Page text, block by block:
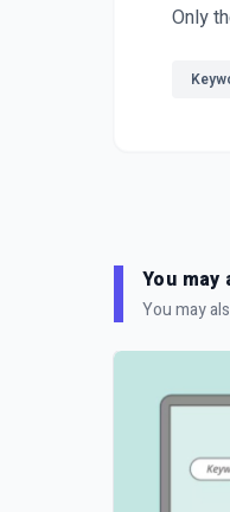
Only
You may
You may